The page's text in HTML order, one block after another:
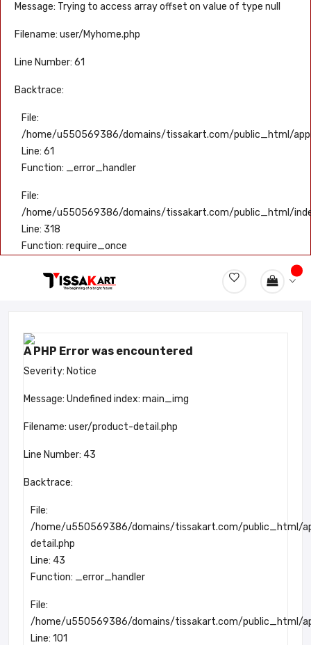
Message: Trying to access array offset on value of type null
Filename: user/Myhome.php
Line Number: 61
Backtrace:
File:
/home/u550569386/domains/tissakart.com/public_html/
Line: 61
Function: _error_handler
File:
/home/u550569386/domains/tissakart.com/public_html/
Line: 318
Function: require_once
A PHP Error was encountered
Severity: Notice
Message: Undefined index: main_img
Filename: user/product-detail.php
Line Number: 43
Backtrace:
File:
/home/u550569386/domains/tissakart.com/public_html/
detail.php
Line: 43
Function: _error_handler
File:
/home/u550569386/domains/tissakart.com/public_html/
Line: 101